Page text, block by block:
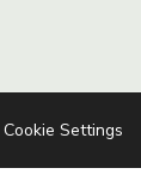
Cookie Settings